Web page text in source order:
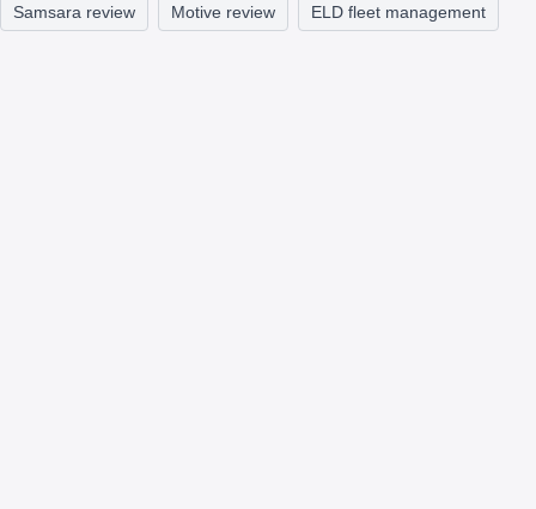
Samsara review Motive review ELD fleet management